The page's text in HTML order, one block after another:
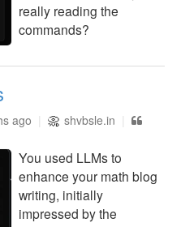
really reading the
commands?
ago
shvbsle.in
You used LLMs to
enhance your math blog
writing, initially
impressed by the